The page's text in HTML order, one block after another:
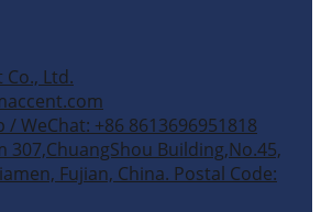
Co., Ltd.
WeChat: +86 8613696951818
307,ChuangShou Building,No.45,
Fujian, China. Postal Code: